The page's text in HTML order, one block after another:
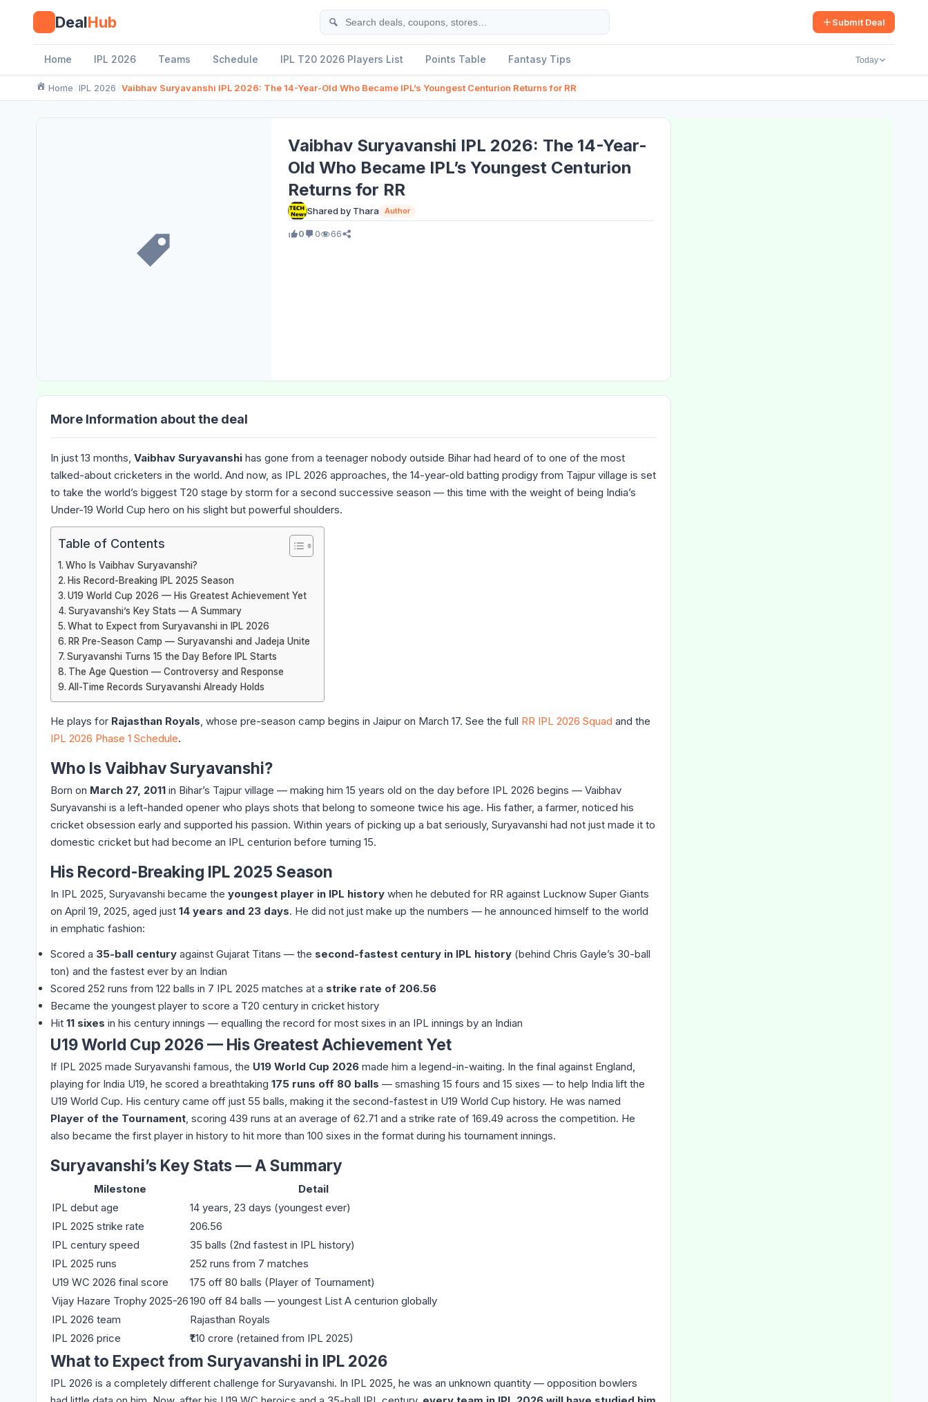
content
DealHub Search
Submit Deal
Home IPL 2026 Teams Schedule IPL T20 2026 Players List Points Table Fantasy Tips Today
Home IPL 2026 Vaibhav Suryavanshi IPL 2026: The 14-Year-Old Who Became IPL’s Youngest Centurion Returns for RR
Vaibhav Suryavanshi IPL 2026: The 14-Year-
Old Who Became IPL’s Youngest Centurion
Returns for RR
Shared by Thara Author
0 0 66
More Information about the deal
In just 13 months, Vaibhav Suryavanshi has gone from a teenager nobody outside Bihar had heard of to one of the most
talked-about cricketers in the world. And now, as IPL 2026 approaches, the 14-year-old batting prodigy from Tajpur village is set
to take the world’s biggest T20 stage by storm for a second successive season — this time with the weight of being India’s
Under-19 World Cup hero on his slight but powerful shoulders.
Table of Contents
Who Is Vaibhav Suryavanshi?
His Record-Breaking IPL 2025 Season
U19 World Cup 2026 — His Greatest Achievement Yet
Suryavanshi’s Key Stats — A Summary
What to Expect from Suryavanshi in IPL 2026
RR Pre-Season Camp — Suryavanshi and Jadeja Unite
Suryavanshi Turns 15 the Day Before IPL Starts
The Age Question — Controversy and Response
All-Time Records Suryavanshi Already Holds
He plays for Rajasthan Royals, whose pre-season camp begins in Jaipur on March 17. See the full RR IPL 2026 Squad and the
IPL 2026 Phase 1 Schedule.
Who Is Vaibhav Suryavanshi?
Born on March 27, 2011 in Bihar’s Tajpur village — making him 15 years old on the day before IPL 2026 begins — Vaibhav
Suryavanshi is a left-handed opener who plays shots that belong to someone twice his age. His father, a farmer, noticed his
cricket obsession early and supported his passion. Within years of picking up a bat seriously, Suryavanshi had not just made it to
domestic cricket but had become an IPL centurion before turning 15.
His Record-Breaking IPL 2025 Season
In IPL 2025, Suryavanshi became the youngest player in IPL history when he debuted for RR against Lucknow Super Giants
on April 19, 2025, aged just 14 years and 23 days. He did not just make up the numbers — he announced himself to the world
in emphatic fashion:
Scored a 35-ball century against Gujarat Titans — the second-fastest century in IPL history (behind Chris Gayle’s 30-ball
ton) and the fastest ever by an Indian
Scored 252 runs from 122 balls in 7 IPL 2025 matches at a strike rate of 206.56
Became the youngest player to score a T20 century in cricket history
Hit 11 sixes in his century innings — equalling the record for most sixes in an IPL innings by an Indian
U19 World Cup 2026 — His Greatest Achievement Yet
If IPL 2025 made Suryavanshi famous, the U19 World Cup 2026 made him a legend-in-waiting. In the final against England,
playing for India U19, he scored a breathtaking 175 runs off 80 balls — smashing 15 fours and 15 sixes — to help India lift the
U19 World Cup. His century came off just 55 balls, making it the second-fastest in U19 World Cup history. He was named
Player of the Tournament, scoring 439 runs at an average of 62.71 and a strike rate of 169.49 across the competition. He
also became the first player in history to hit more than 100 sixes in the format during his tournament innings.
Suryavanshi’s Key Stats — A Summary
Milestone
Detail
IPL debut age
14 years, 23 days (youngest ever)
IPL 2025 strike rate
206.56
IPL century speed
35 balls (2nd fastest in IPL history)
IPL 2025 runs
252 runs from 7 matches
U19 WC 2026 final score
175 off 80 balls (Player of Tournament)
Vijay Hazare Trophy 2025-26190 off 84 balls — youngest List A centurion globally
IPL 2026 team
Rajasthan Royals
IPL 2026 price
₹1.10 crore (retained from IPL 2025)
What to Expect from Suryavanshi in IPL 2026
IPL 2026 is a completely different challenge for Suryavanshi. In IPL 2025, he was an unknown quantity — opposition bowlers